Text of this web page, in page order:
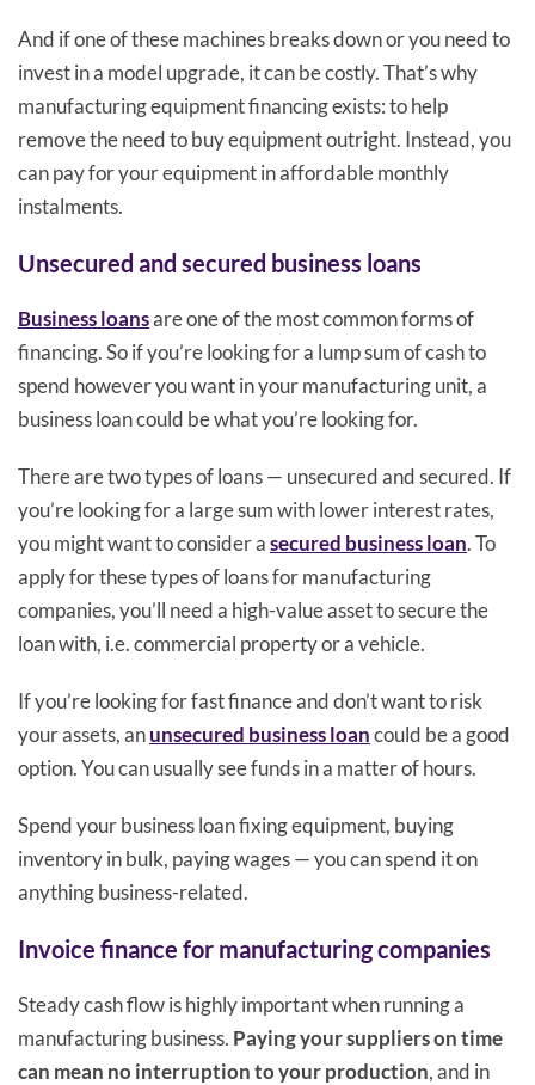
And if one of these machines breaks down or you need to
invest in a model upgrade, it can be costly. That’s why
manufacturing equipment financing exists: to help
remove the need to buy equipment outright. Instead, you
can pay for your equipment in affordable monthly
instalments.
Unsecured and secured business loans
Business loansare one of the most common forms of
financing. So if you’re looking for a lump sum of cash to
spend however you want in your manufacturing unit, a
business loan could be what you’re looking for.
There are two types of loans — unsecured and secured. If
you’re looking for a large sum with lower interest rates,
you might want to consider asecured business loan. To
apply for these types of loans for manufacturing
companies, you’ll need a high-value asset to secure the
loan with, i.e. commercial property or a vehicle.
If you’re looking for fast finance and don’t want to risk
your assets, anunsecured business loancould be a good
option. You can usually see funds in a matter of hours.
Spend your business loan fixing equipment, buying
inventory in bulk, paying wages — you can spend it on
anything business-related.
Invoice finance for manufacturing companies
Steady cash flow is highly important when running a
manufacturing business. Paying your suppliers on time
can mean no interruption to your production, and in